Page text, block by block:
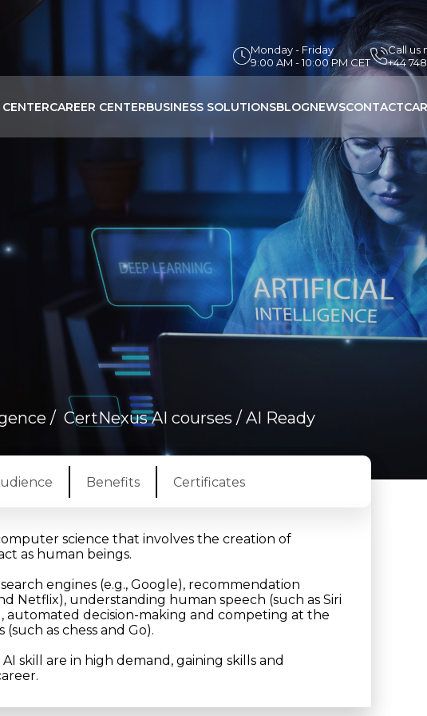
Monday - Friday
9:00 AM - 10:00 PM CET
Call us
+44
CAREER CENTERBUSINESS SOLUTIONSBLOGNEWSCONTACT
/ CertNexus AI courses / AI Ready
Benefits Certificates
science that involves the creation of
as human beings.
engines (e.g., Google), recommendation
Netflix), understanding human speech (such as Siri
automated decision-making and competing at the
as chess and Go).
skill are in high demand, gaining skills and